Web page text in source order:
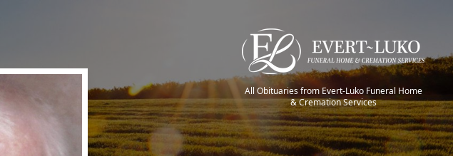
All Obituaries from Evert-Luko Funeral Home
& Cremation Services